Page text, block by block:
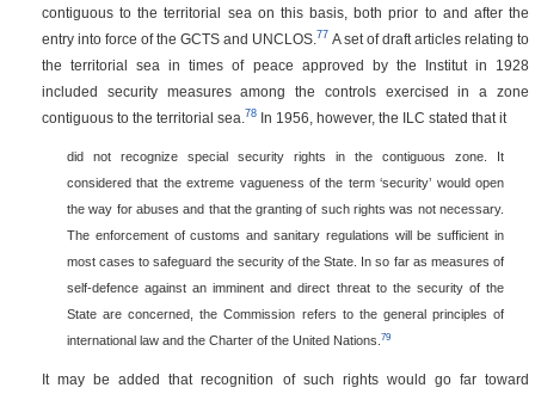
contiguous to the territorial sea on this basis, both prior to and after the
entry into force of the GCTS and UNCLOS. 77 A set of draft articles relating to
the territorial sea in times of peace approved by the Institut in 1928
included security measures among the controls exercised in a zone
contiguous to the territorial sea. 78 In 1956, however, the ILC stated that it
did not recognize special security rights in the contiguous zone. It
considered that the extreme vagueness of the term ‘security’ would open
the way for abuses and that the granting of such rights was not necessary.
The enforcement of customs and sanitary regulations will be sufficient in
most cases to safeguard the security of the State. In so far as measures of
self-defence against an imminent and direct threat to the security of the
State are concerned, the Commission refers to the general principles of
international law and the Charter of the United Nations. 79
It may be added that recognition of such rights would go far toward